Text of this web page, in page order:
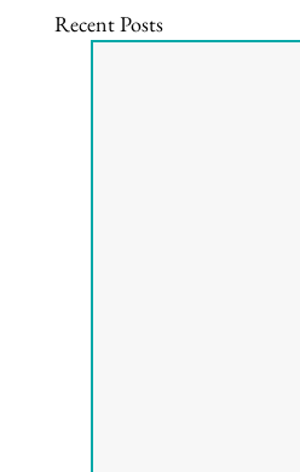
Recent Posts